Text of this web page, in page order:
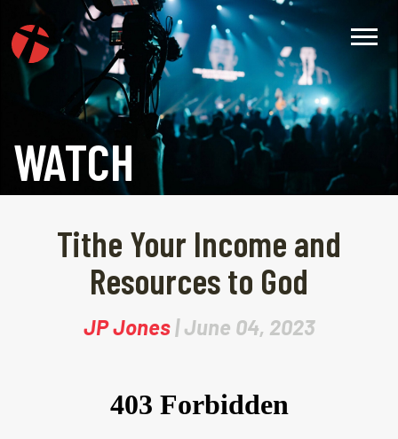
WATCH
Tithe Your Income and
Resources to God
JP Jones| June 04, 2023